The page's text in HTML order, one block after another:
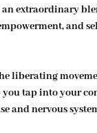
extraordinary
and
liberating
tap into your
and nervous